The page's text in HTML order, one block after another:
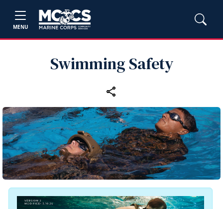
MENU
Swimming Safety